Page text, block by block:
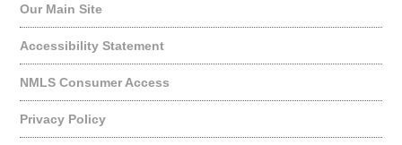
Our Main Site
Accessibility Statement
NMLS Consumer Access
Privacy Policy